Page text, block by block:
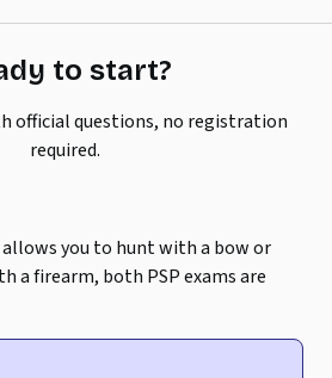
to start?
official questions, no registration
required.
allows you to hunt with a bow or
a firearm, both PSP exams are